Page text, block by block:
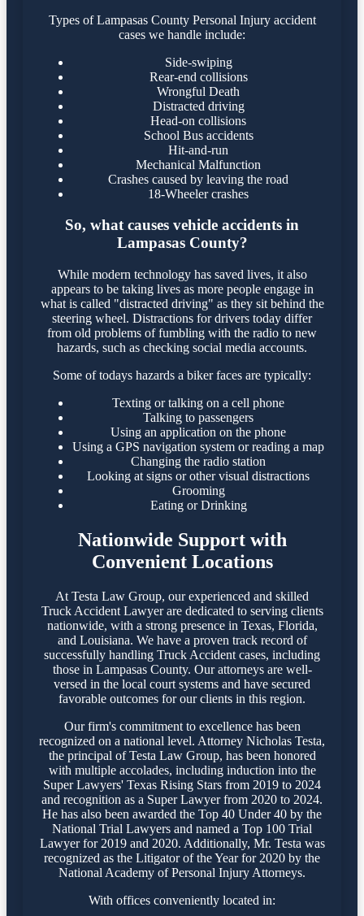
Types of Lampasas County Personal Injury accident
cases we handle include:
Side-swiping
Rear-end collisions
Wrongful Death
Distracted driving
Head-on collisions
School Bus accidents
Hit-and-run
Mechanical Malfunction
Crashes caused by leaving the road
18-Wheeler crashes
So, what causes vehicle accidents in
Lampasas County?
While modern technology has saved lives, it also
appears to be taking lives as more people engage in
what is called "distracted driving" as they sit behind the
steering wheel. Distractions for drivers today differ
from old problems of fumbling with the radio to new
hazards, such as checking social media accounts.
Some of todays hazards a biker faces are typically:
Texting or talking on a cell phone
Talking to passengers
Using an application on the phone
Using a GPS navigation system or reading a map
Changing the radio station
Looking at signs or other visual distractions
Grooming
Eating or Drinking
Nationwide Support with
Convenient Locations
At Testa Law Group, our experienced and skilled
Truck Accident Lawyer are dedicated to serving clients
nationwide, with a strong presence in Texas, Florida,
and Louisiana. We have a proven track record of
successfully handling Truck Accident cases, including
those in Lampasas County. Our attorneys are well-
versed in the local court systems and have secured
favorable outcomes for our clients in this region.​
Our firm's commitment to excellence has been
recognized on a national level. Attorney Nicholas Testa,
the principal of Testa Law Group, has been honored
with multiple accolades, including induction into the
Super Lawyers' Texas Rising Stars from 2019 to 2024
and recognition as a Super Lawyer from 2020 to 2024.
He has also been awarded the Top 40 Under 40 by the
National Trial Lawyers and named a Top 100 Trial
Lawyer for 2019 and 2020. Additionally, Mr. Testa was
recognized as the Litigator of the Year for 2020 by the
National Academy of Personal Injury Attorneys.
With offices conveniently located in: